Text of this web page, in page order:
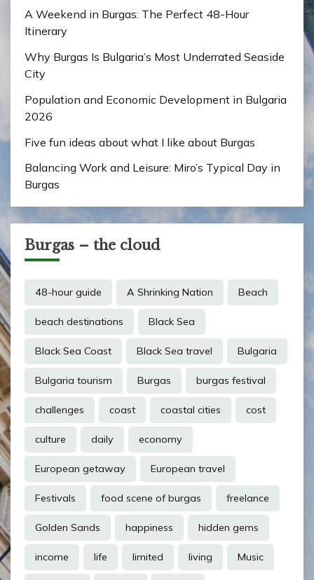
A Weekend in Burgas: The Perfect 48-Hour
Itinerary
Why Burgas Is Bulgaria’s Most Underrated Seaside
City
Population and Economic Development in Bulgaria
2026
Five fun ideas about what I like about Burgas
Balancing Work and Leisure: Miro’s Typical Day in
Burgas
Burgas – the cloud
48-hour guide A Shrinking Nation Beach
beach destinations Black Sea
Black Sea Coast Black Sea travel Bulgaria
Bulgaria tourism Burgas burgas festival
challenges coast coastal cities cost
culture daily economy
European getaway European travel
Festivals food scene of burgas freelance
Golden Sands happiness hidden gems
income life limited living Music